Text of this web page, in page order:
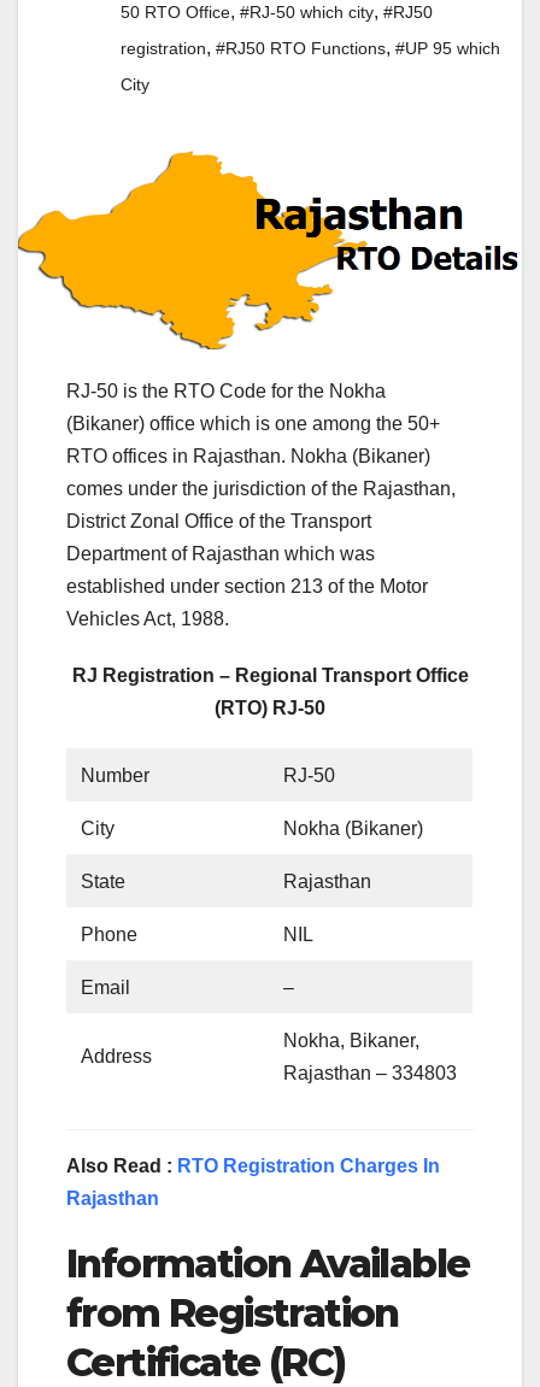
50 RTO Office, #RJ-50 which city, #RJ50
registration, #RJ50 RTO Functions, #UP 95 which
City
RJ-50 is the RTO Code for the Nokha
(Bikaner) office which is one among the 50+
RTO offices in Rajasthan. Nokha (Bikaner)
comes under the jurisdiction of the Rajasthan,
District Zonal Office of the Transport
Department of Rajasthan which was
established under section 213 of the Motor
Vehicles Act, 1988.
RJ Registration – Regional Transport Office
(RTO) RJ-50
Number RJ-50
City Nokha (Bikaner)
State Rajasthan
Phone NIL
Email –
Address
Nokha, Bikaner,
Rajasthan – 334803
Also Read : RTO Registration Charges In
Rajasthan
Information Available
from Registration
Certificate (RC)